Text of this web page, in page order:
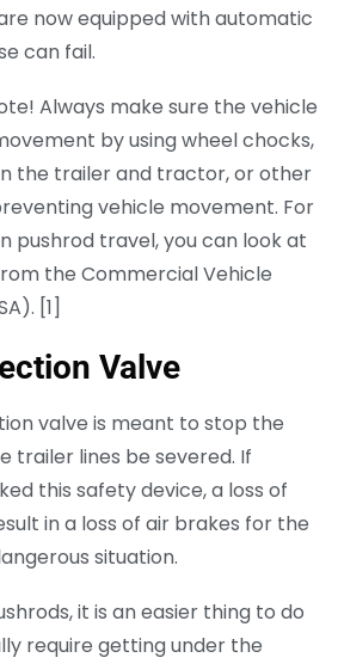
now equipped with automatic
can fail.
Always make sure the vehicle
by using wheel chocks,
the trailer and tractor, or other
vehicle movement. For
pushrod travel, you can look at
the Commercial Vehicle
[1]
Valve
valve is meant to stop the
trailer lines be severed. If
this safety device, a loss of
in a loss of air brakes for the
situation.
it is an easier thing to do
require getting under the